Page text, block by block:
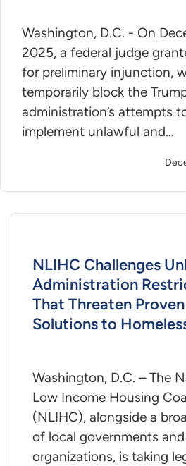
Washington, D.C. - On
2025, a federal judge
for preliminary injunction,
temporarily block the
administration’s attempts
implement unlawful and…
NLIHC Challenges
Administration
That Threaten Proven
Solutions to
Washington, D.C. – The
Low Income Housing
(NLIHC), alongside a
of local governments
organizations, is taking